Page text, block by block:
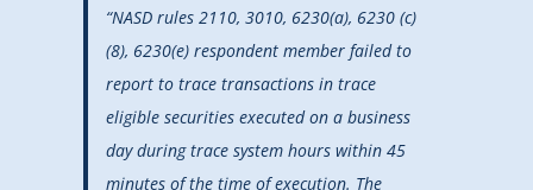
“NASD rules 2110, 3010, 6230(a), 6230 (c)
(8), 6230(e) respondent member failed to
report to trace transactions in trace
eligible securities executed on a business
day during trace system hours within 45
minutes of the time of execution. The